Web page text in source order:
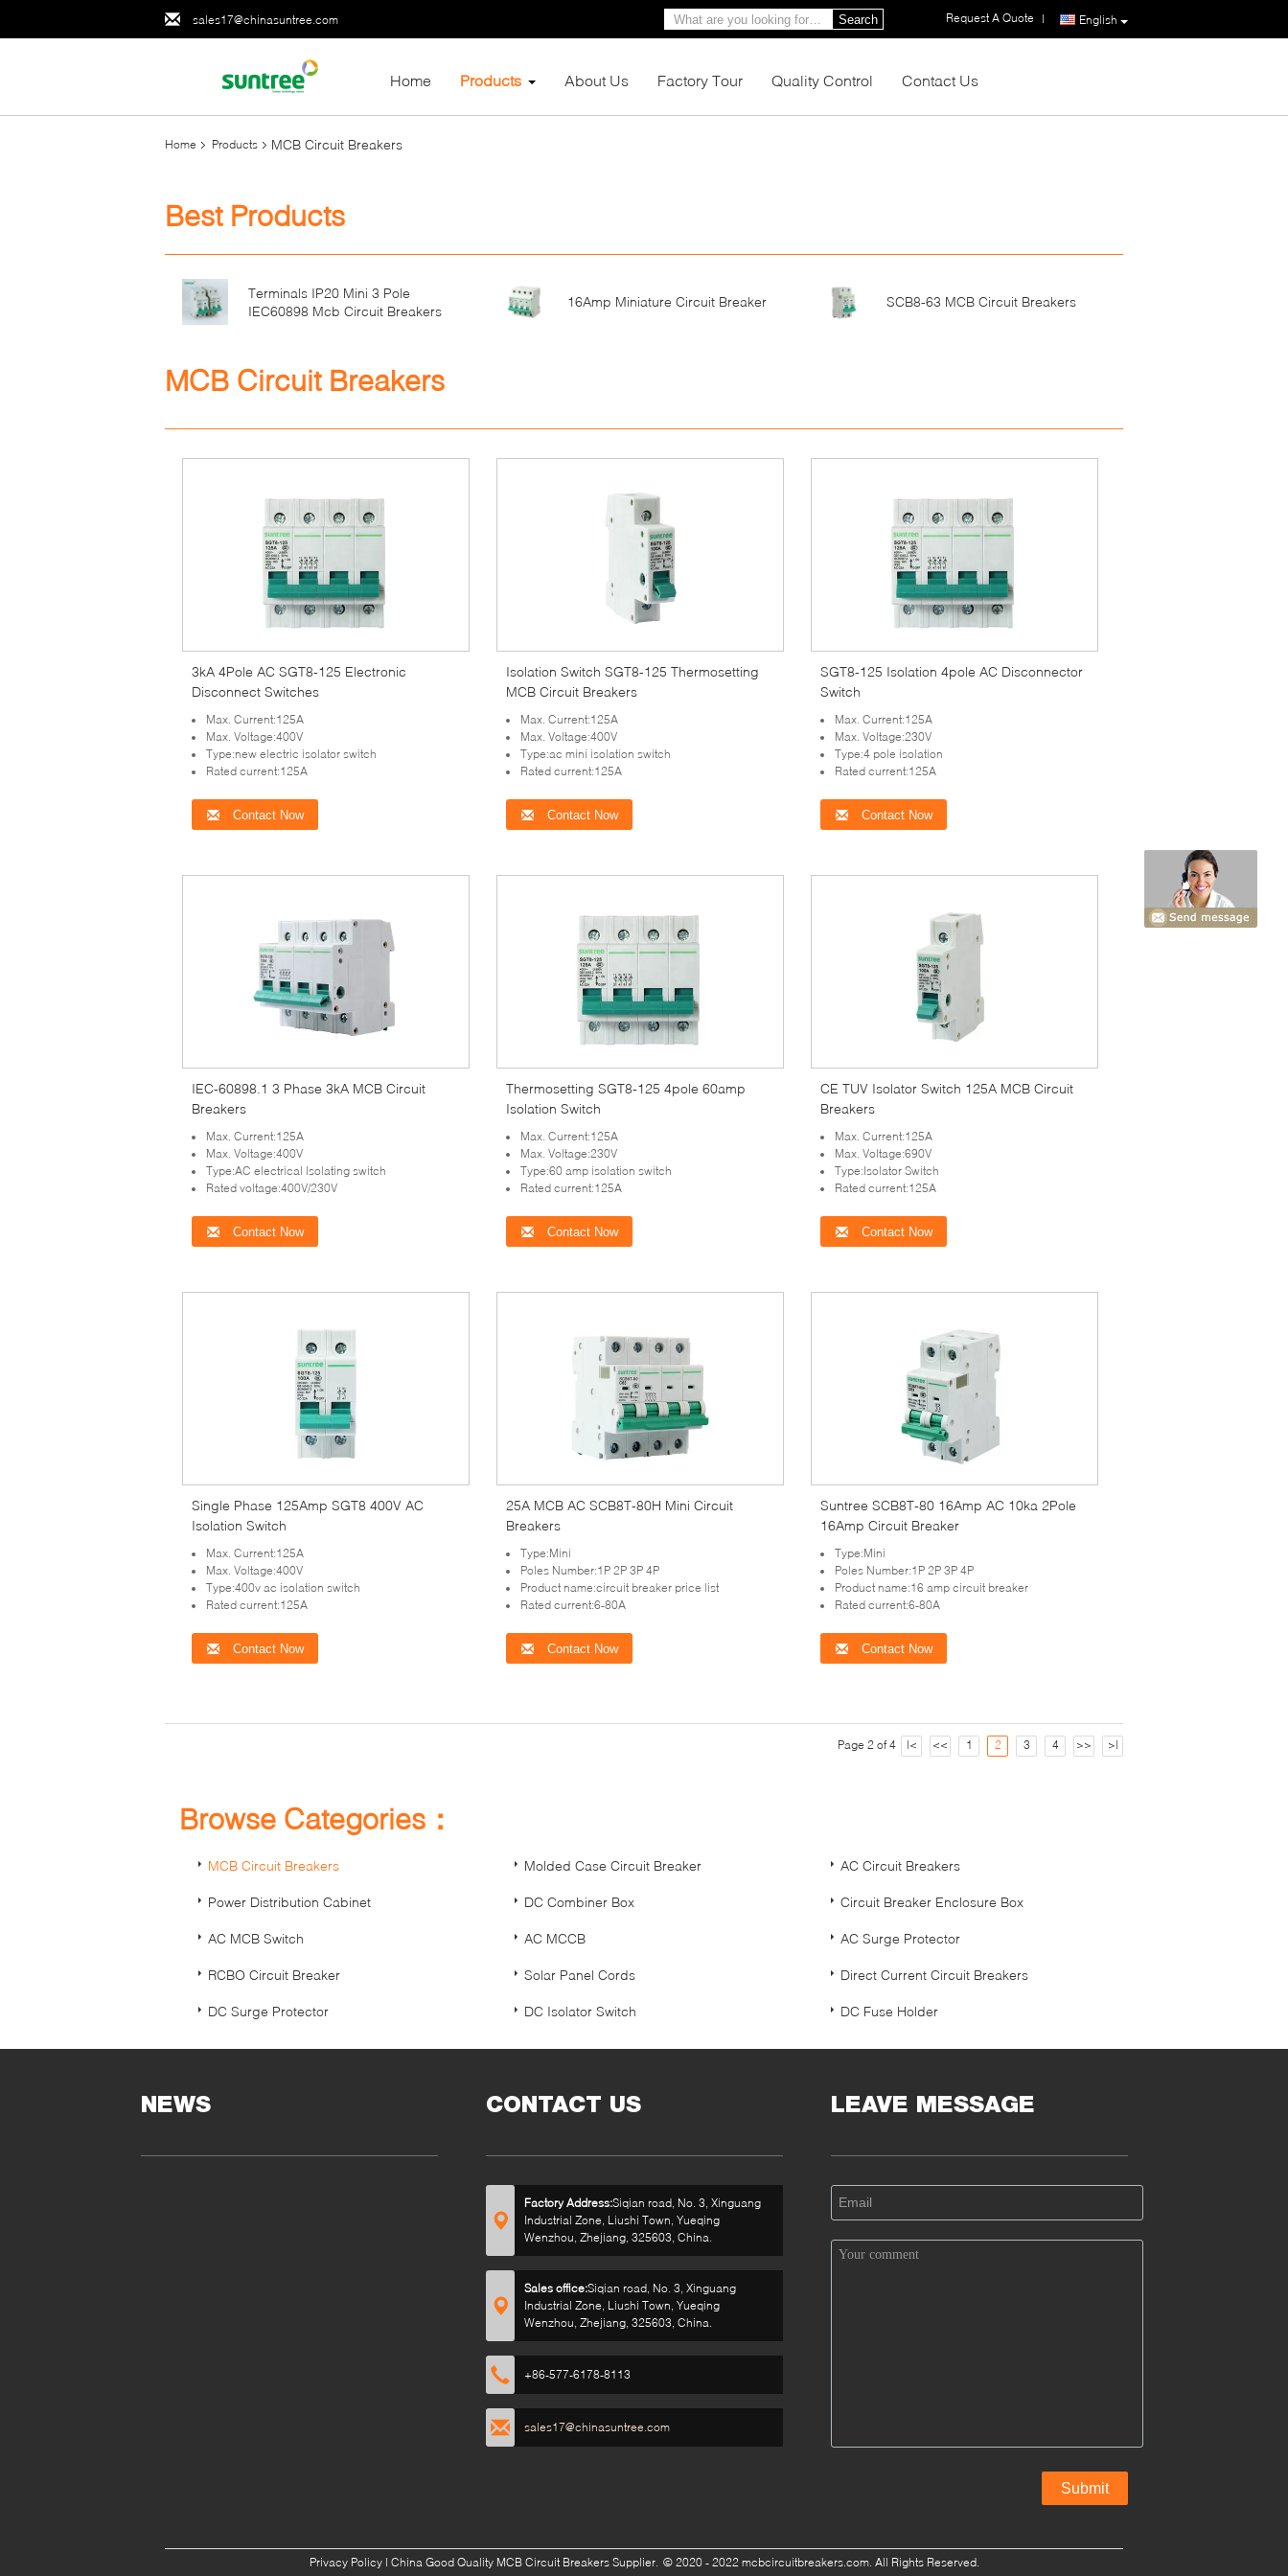
sales17@chinasuntree.com English
Request A Quote |
Search
Home Products About Us Factory Tour Quality Control Contact Us
Home Products MCB Circuit Breakers
Best Products
Terminals IP20 Mini 3 Pole
IEC60898 Mcb Circuit Breakers
16Amp Miniature Circuit Breaker SCB8-63 MCB Circuit Breakers
MCB Circuit Breakers
3kA 4Pole AC SGT8-125 Electronic
Disconnect Switches
Max. Current:125A
Max. Voltage:400V
Type:new electric isolator switch
Rated current:125A
Contact Now
Isolation Switch SGT8-125 Thermosetting
MCB Circuit Breakers
Max. Current:125A
Max. Voltage:400V
Type:ac mini isolation switch
Rated current:125A
Contact Now
SGT8-125 Isolation 4pole AC Disconnector
Switch
Max. Current:125A
Max. Voltage:230V
Type:4 pole isolation
Rated current:125A
Contact Now
IEC-60898.1 3 Phase 3kA MCB Circuit
Breakers
Max. Current:125A
Max. Voltage:400V
Type:AC electrical Isolating switch
Rated voltage:400V/230V
Contact Now
Thermosetting SGT8-125 4pole 60amp
Isolation Switch
Max. Current:125A
Max. Voltage:230V
Type:60 amp isolation switch
Rated current:125A
Contact Now
CE TUV Isolator Switch 125A MCB Circuit
Breakers
Max. Current:125A
Max. Voltage:690V
Type:Isolator Switch
Rated current:125A
Contact Now
Single Phase 125Amp SGT8 400V AC
Isolation Switch
Max. Current:125A
Max. Voltage:400V
Type:400v ac isolation switch
Rated current:125A
Contact Now
25A MCB AC SCB8T-80H Mini Circuit
Breakers
Type:Mini
Poles Number:1P 2P 3P 4P
Product name:circuit breaker price list
Rated current:6-80A
Contact Now
Suntree SCB8T-80 16Amp AC 10ka 2Pole
16Amp Circuit Breaker
Type:Mini
Poles Number:1P 2P 3P 4P
Product name:16 amp circuit breaker
Rated current:6-80A
Contact Now
Page 2 of 4 |< << 1 2 3 4 >> >|
Browse Categories：
MCB Circuit Breakers Molded Case Circuit Breaker AC Circuit Breakers
Power Distribution Cabinet DC Combiner Box Circuit Breaker Enclosure Box
AC MCB Switch AC MCCB AC Surge Protector
RCBO Circuit Breaker Solar Panel Cords Direct Current Circuit Breakers
DC Surge Protector DC Isolator Switch DC Fuse Holder
NEWS CONTACT US
Factory Address:Siqian road, No. 3, Xinguang
Industrial Zone, Liushi Town, Yueqing
Wenzhou, Zhejiang, 325603, China.
Sales office:Siqian road, No. 3, Xinguang
Industrial Zone, Liushi Town, Yueqing
Wenzhou, Zhejiang, 325603, China.
+86-577-6178-8113
sales17@chinasuntree.com
LEAVE MESSAGE
Privacy Policy| China Good Quality MCB Circuit Breakers Supplier. © 2020 - 2022 mcbcircuitbreakers.com. All Rights Reserved.